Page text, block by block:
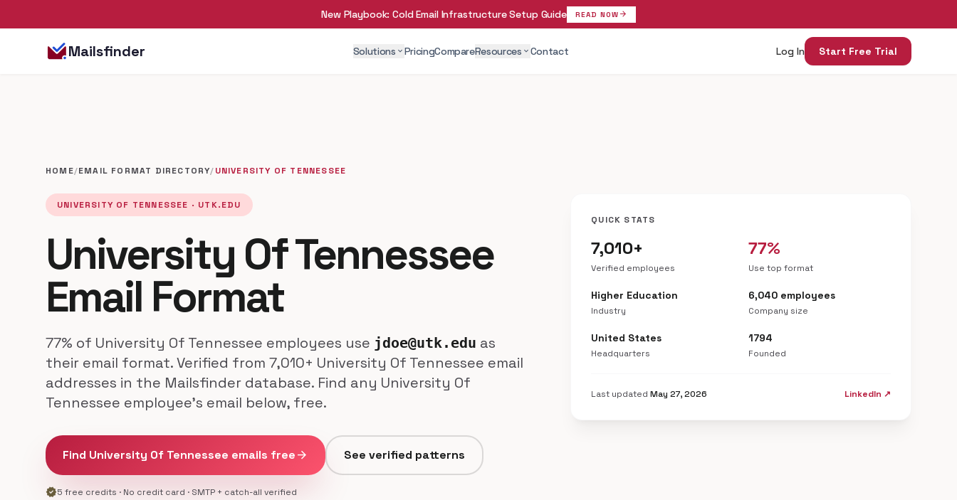
New Playbook: Cold Email Infrastructure Setup Guide READ NOW arrow_forward
Mailsfinder Solutions expand_more PricingCompareResources expand_more Contact Log In Start Free Trial
HOME/EMAIL FORMAT DIRECTORY/UNIVERSITY OF TENNESSEE
UNIVERSITY OF TENNESSEE · UTK.EDU
University Of Tennessee
Email Format
77% of University Of Tennessee employees use jdoe@utk.edu as
their email format. Verified from 7,010+ University Of Tennessee email
addresses in the Mailsfinder database. Find any University Of
Tennessee employee's email below, free.
Find University Of Tennessee emails freearrow_forward See verified patterns
verified5 free credits · No credit card · SMTP + catch-all verified
QUICK STATS
7,010+
Verified employees
77%
Use top format
Higher Education
Industry
6,040 employees
Company size
United States
Headquarters
1794
Founded
Last updatedMay 27, 2026 LinkedIn ↗